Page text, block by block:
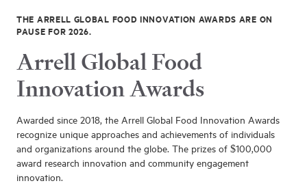
THE ARRELL GLOBAL FOOD INNOVATION AWARDS ARE ON
PAUSE FOR 2026.
Arrell Global Food
Innovation Awards
Awarded since 2018, the Arrell Global Food Innovation Awards
recognize unique approaches and achievements of individuals
and organizations around the globe. The prizes of $100,000
award research innovation and community engagement
innovation.